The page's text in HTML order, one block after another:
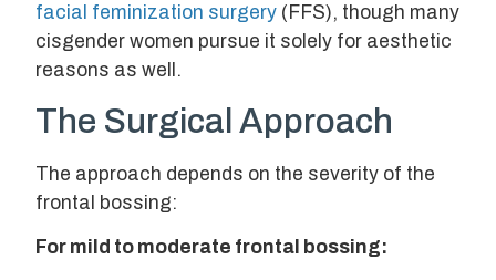
facial feminization surgery (FFS), though many
cisgender women pursue it solely for aesthetic
reasons as well.
The Surgical Approach
The approach depends on the severity of the
frontal bossing:
For mild to moderate frontal bossing: